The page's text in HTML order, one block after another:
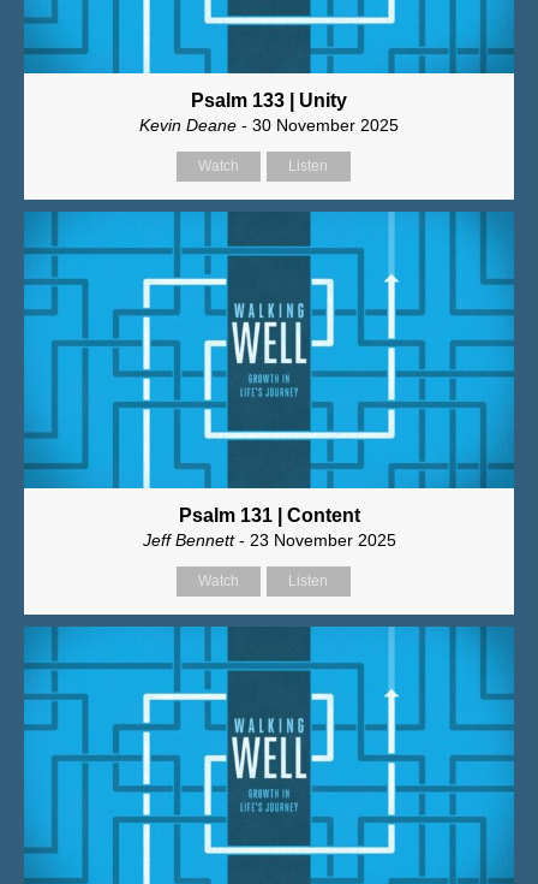
Psalm 133 | Unity
Kevin Deane - 30 November 2025
Watch Listen
Psalm 131 | Content
Jeff Bennett- 23 November 2025
Watch Listen